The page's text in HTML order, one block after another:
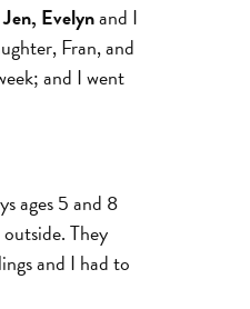
Evelynand I
Fran, and
and I went
ages 5 and 8
They
and I had to